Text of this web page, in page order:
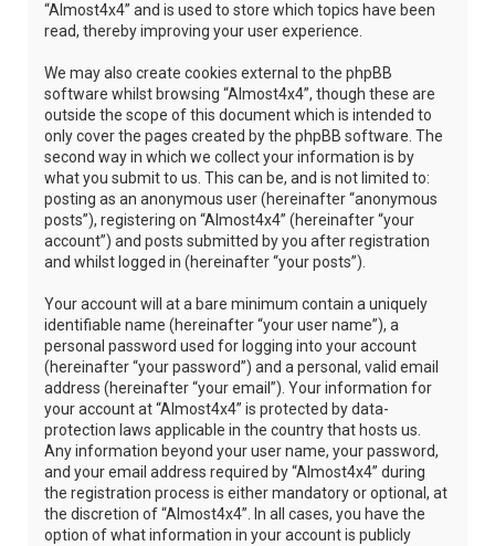
“Almost4x4” and is used to store which topics have been
read, thereby improving your user experience.
We may also create cookies external to the phpBB
software whilst browsing “Almost4x4”, though these are
outside the scope of this document which is intended to
only cover the pages created by the phpBB software. The
second way in which we collect your information is by
what you submit to us. This can be, and is not limited to:
posting as an anonymous user (hereinafter “anonymous
posts”), registering on “Almost4x4” (hereinafter “your
account”) and posts submitted by you after registration
and whilst logged in (hereinafter “your posts”).
Your account will at a bare minimum contain a uniquely
identifiable name (hereinafter “your user name”), a
personal password used for logging into your account
(hereinafter “your password”) and a personal, valid email
address (hereinafter “your email”). Your information for
your account at “Almost4x4” is protected by data-
protection laws applicable in the country that hosts us.
Any information beyond your user name, your password,
and your email address required by “Almost4x4” during
the registration process is either mandatory or optional, at
the discretion of “Almost4x4”. In all cases, you have the
option of what information in your account is publicly